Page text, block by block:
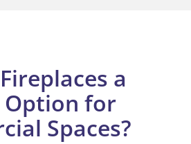
a
Option for
Spaces?